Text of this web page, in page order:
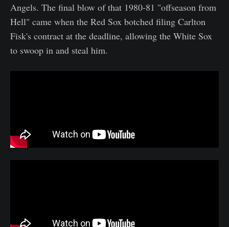
Angels. The final blow of that 1980-81 "offseason from
Hell" came when the Red Sox botched filing Carlton
Fisk's contract at the deadline, allowing the White Sox
to swoop in and steal him.